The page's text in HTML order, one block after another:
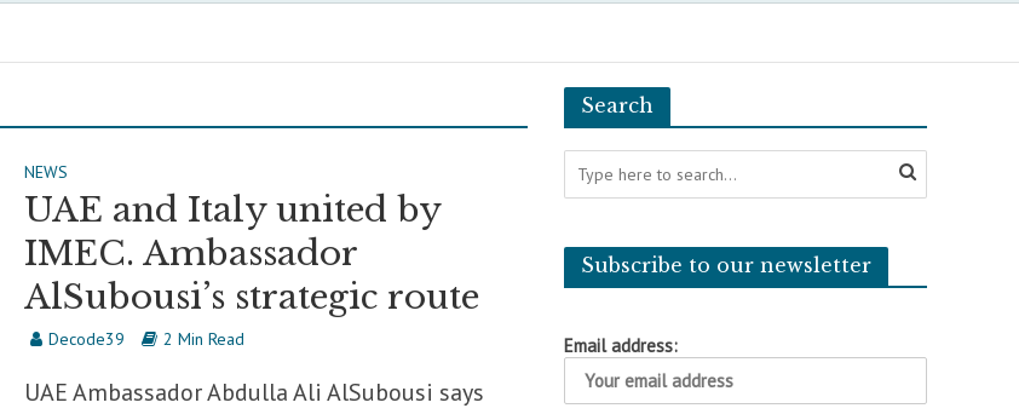
NEWS
UAE and Italy united by
IMEC. Ambassador
AlSubousi’s strategic route
Decode39 2 Min Read
UAE Ambassador Abdulla Ali AlSubousi says
Search
Subscribe to our newsletter
Email address: